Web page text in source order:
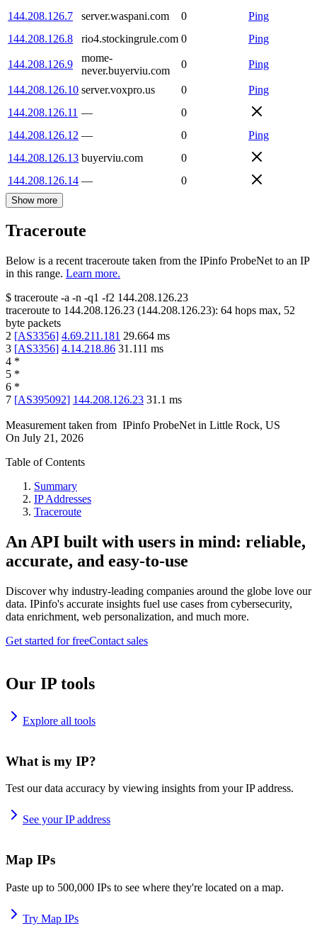
144.208.126.7
server.waspani.com 0
Ping
144.208.126.8
rio4.stockingrule.com 0 Ping
144.208.126.9
mome-
never.buyerviu.com
0 Ping
144.208.126.10 server.voxpro.us 0
Ping
144.208.126.11 —
0
144.208.126.12 — 0
Ping
144.208.126.13 buyerviu.com
0
144.208.126.14 — 0
Show more
Traceroute
Below is a recent traceroute taken from the IPinfo ProbeNet to an IP
in this range. Learn more.
$ traceroute -a -n -q1 -f2 144.208.126.23
traceroute to 144.208.126.23 (144.208.126.23): 64 hops max, 52
byte packets
2 [AS3356] 4.69.211.181 29.664 ms
3 [AS3356] 4.14.218.86 31.111 ms
4 *
5 *
6 *
7 [AS395092] 144.208.126.23 31.1 ms
Measurement taken from IPinfo ProbeNet in Little Rock, US
On July 21, 2026
Table of Contents
Summary
IP Addresses
Traceroute
An API built with users in mind: reliable,
accurate, and easy-to-use
Discover why industry-leading companies around the globe love our
data. IPinfo's accurate insights fuel use cases from cybersecurity,
data enrichment, web personalization, and much more.
Get started for freeContact sales
Our IP tools
Explore all tools
What is my IP?
Test our data accuracy by viewing insights from your IP address.
See your IP address
Map IPs
Paste up to 500,000 IPs to see where they're located on a map.
Try Map IPs